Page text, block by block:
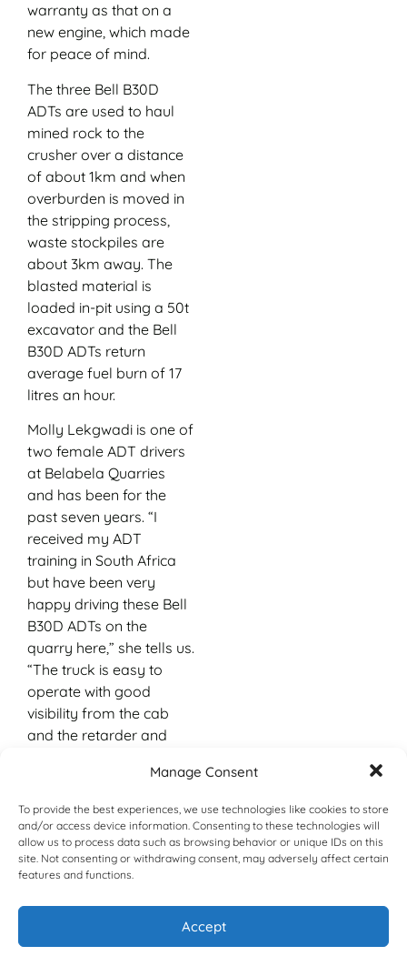
Manage Consent
To provide the best experiences, we use technologies like cookies to store
and/or access device information. Consenting to these technologies will
allow us to process data such as browsing behavior or unique IDs on this
site. Not consenting or withdrawing consent, may adversely affect certain
features and functions.
Accept
warranty as that on a
new engine, which made
for peace of mind.
The three Bell B30D
ADTs are used to haul
mined rock to the
crusher over a distance
of about 1km and when
overburden is moved in
the stripping process,
waste stockpiles are
about 3km away. The
blasted material is
loaded in-pit using a 50t
excavator and the Bell
B30D ADTs return
average fuel burn of 17
litres an hour.
Molly Lekgwadi is one of
two female ADT drivers
at Belabela Quarries
and has been for the
past seven years. “I
received my ADT
training in South Africa
but have been very
happy driving these Bell
B30D ADTs on the
quarry here,” she tells us.
“The truck is easy to
operate with good
visibility from the cab
and the retarder and
loads.”
Judging by the queues
of customer and sub-
contractor trucks lining
are much sought after.